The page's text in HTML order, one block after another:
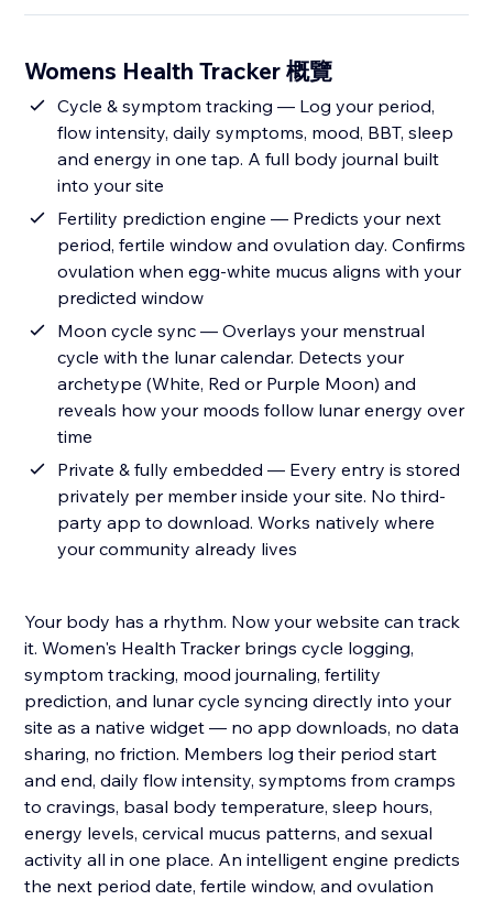
Womens Health Tracker 概覽
Cycle & symptom tracking — Log your period,
flow intensity, daily symptoms, mood, BBT, sleep
and energy in one tap. A full body journal built
into your site
Fertility prediction engine — Predicts your next
period, fertile window and ovulation day. Confirms
ovulation when egg-white mucus aligns with your
predicted window
Moon cycle sync — Overlays your menstrual
cycle with the lunar calendar. Detects your
archetype (White, Red or Purple Moon) and
reveals how your moods follow lunar energy over
time
Private & fully embedded — Every entry is stored
privately per member inside your site. No third-
party app to download. Works natively where
your community already lives
Your body has a rhythm. Now your website can track
it. Women's Health Tracker brings cycle logging,
symptom tracking, mood journaling, fertility
prediction, and lunar cycle syncing directly into your
site as a native widget — no app downloads, no data
sharing, no friction. Members log their period start
and end, daily flow intensity, symptoms from cramps
to cravings, basal body temperature, sleep hours,
energy levels, cervical mucus patterns, and sexual
activity all in one place. An intelligent engine predicts
the next period date, fertile window, and ovulation